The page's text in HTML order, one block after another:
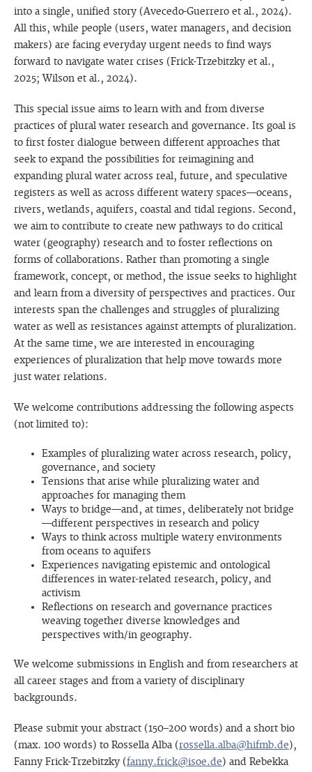
into a single, unified story (Avecedo-Guerrero et al., 2024).
All this, while people (users, water managers, and decision
makers) are facing everyday urgent needs to find ways
forward to navigate water crises (Frick-Trzebitzky et al.,
2025; Wilson et al., 2024).
This special issue aims to learn with and from diverse
practices of plural water research and governance. Its goal is
to first foster dialogue between different approaches that
seek to expand the possibilities for reimagining and
expanding plural water across real, future, and speculative
registers as well as across different watery spaces—oceans,
rivers, wetlands, aquifers, coastal and tidal regions. Second,
we aim to contribute to create new pathways to do critical
water (geography) research and to foster reflections on
forms of collaborations. Rather than promoting a single
framework, concept, or method, the issue seeks to highlight
and learn from a diversity of perspectives and practices. Our
interests span the challenges and struggles of pluralizing
water as well as resistances against attempts of pluralization.
At the same time, we are interested in encouraging
experiences of pluralization that help move towards more
just water relations.
We welcome contributions addressing the following aspects
(not limited to):
Examples of pluralizing water across research, policy,
governance, and society
Tensions that arise while pluralizing water and
approaches for managing them
Ways to bridge—and, at times, deliberately not bridge
—different perspectives in research and policy
Ways to think across multiple watery environments
from oceans to aquifers
Experiences navigating epistemic and ontological
differences in water-related research, policy, and
activism
Reflections on research and governance practices
weaving together diverse knowledges and
perspectives with/in geography.
We welcome submissions in English and from researchers at
all career stages and from a variety of disciplinary
backgrounds.
Please submit your abstract (150–200 words) and a short bio
(max. 100 words) to Rossella Alba (rossella.alba@hifmb.de),
Fanny Frick-Trzebitzky (fanny.frick@isoe.de) and Rebekka